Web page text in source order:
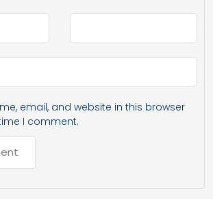
email, and website in this browser
I comment.